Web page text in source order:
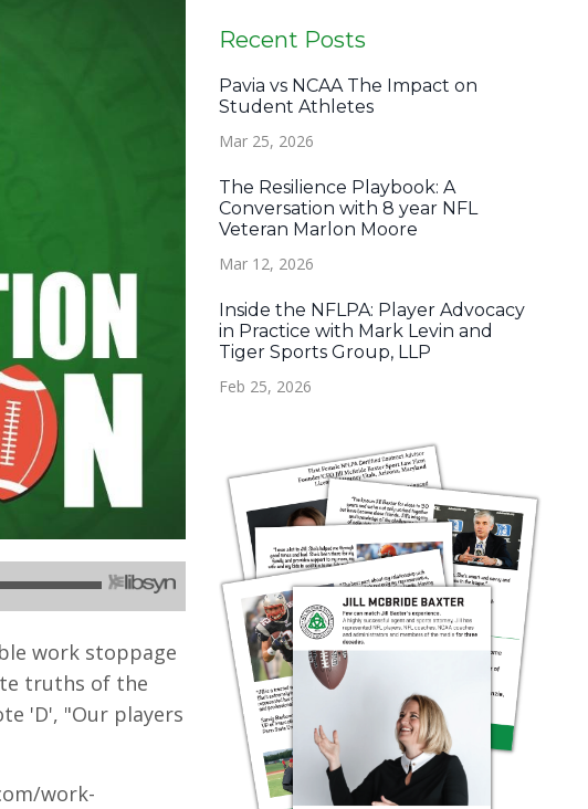
work stoppage
truths of the
'D', "Our players
work-
Recent Posts
Pavia vs NCAA The Impact on
Student Athletes
Mar 25, 2026
The Resilience Playbook: A
Conversation with 8 year NFL
Veteran Marlon Moore
Mar 12, 2026
Inside the NFLPA: Player Advocacy
in Practice with Mark Levin and
Tiger Sports Group, LLP
Feb 25, 2026